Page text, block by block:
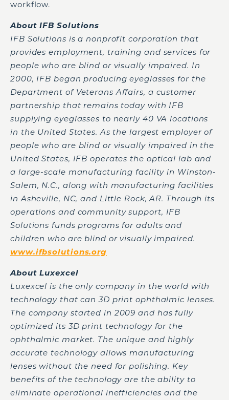
workflow.
About IFB Solutions
IFB Solutions is a nonprofit corporation that
provides employment, training and services for
people who are blind or visually impaired. In
2000, IFB began producing eyeglasses for the
Department of Veterans Affairs, a customer
partnership that remains today with IFB
supplying eyeglasses to nearly 40 VA locations
in the United States. As the largest employer of
people who are blind or visually impaired in the
United States, IFB operates the optical lab and
a large-scale manufacturing facility in Winston-
Salem, N.C., along with manufacturing facilities
in Asheville, NC, and Little Rock, AR. Through its
operations and community support, IFB
Solutions funds programs for adults and
children who are blind or visually impaired.
www.ifbsolutions.org
About Luxexcel
Luxexcel is the only company in the world with
technology that can 3D print ophthalmic lenses.
The company started in 2009 and has fully
optimized its 3D print technology for the
ophthalmic market. The unique and highly
accurate technology allows manufacturing
lenses without the need for polishing. Key
benefits of the technology are the ability to
eliminate operational inefficiencies and the